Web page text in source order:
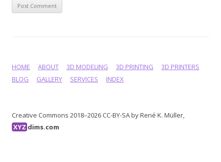
HOME ABOUT 3D MODELING 3D PRINTING
3D PRINTERS
BLOG
GALLERY SERVICES INDEX
Creative Commons 2018–2026 CC-BY-SA by René K. Müller,
XYZ dims.com